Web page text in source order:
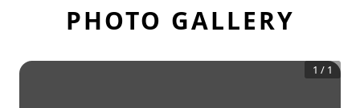
PHOTO GALLERY
1 / 1